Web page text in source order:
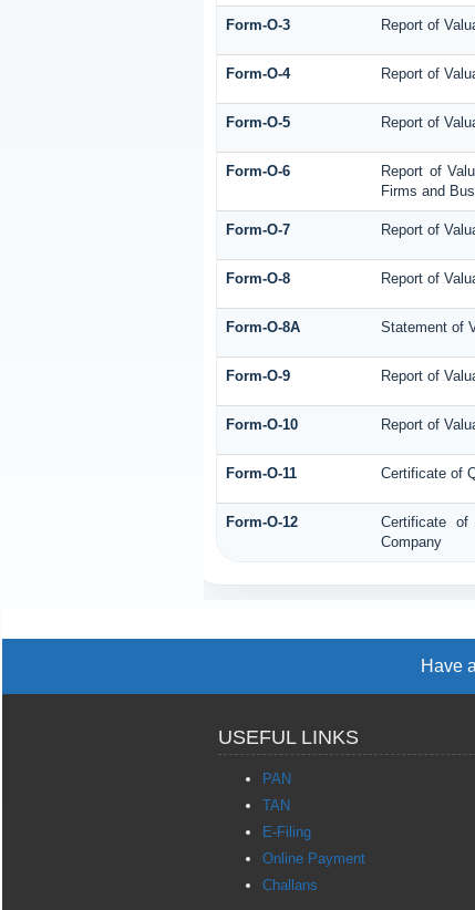
Form-O-3 Report of
Form-O-4 Report of
Form-O-5 Report of
Form-O-6
Report of
Firms and
Form-O-7 Report of
Form-O-8 Report of
Form-O-8A Statement of
Form-O-9 Report of
Form-O-10 Report of
Form-O-11 Certificate of
Form-O-12
Certificate
Company
Have
USEFUL LINKS
PAN
TAN
E-Filing
Online Payment
Challans